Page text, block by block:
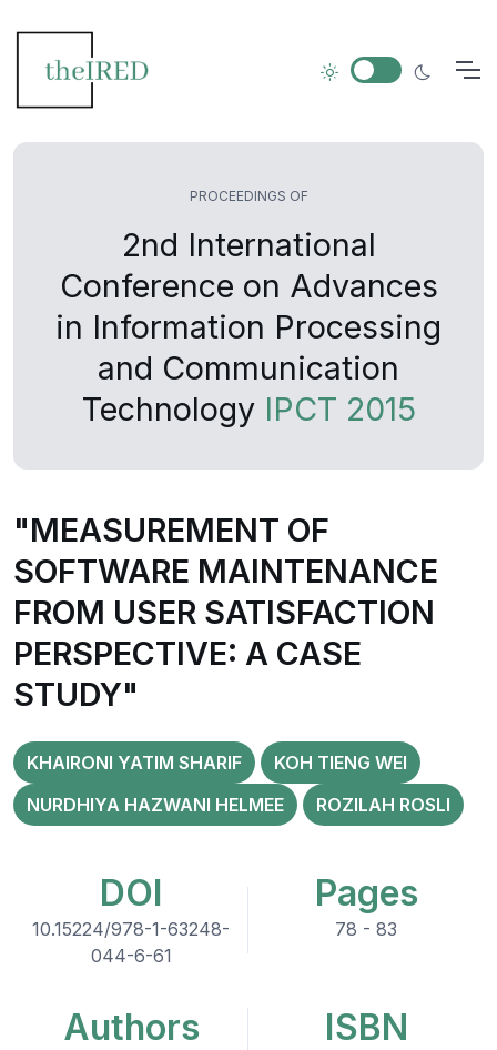
PROCEEDINGS OF
2nd International
Conference on Advances
in Information Processing
and Communication
Technology IPCT 2015
"MEASUREMENT OF
SOFTWARE MAINTENANCE
FROM USER SATISFACTION
PERSPECTIVE: A CASE
STUDY"
KHAIRONI YATIM SHARIF
KOH TIENG WEI
NURDHIYA HAZWANI HELMEE
ROZILAH ROSLI
DOI
10.15224/978-1-63248-
044-6-61
Pages
78 - 83
Authors ISBN